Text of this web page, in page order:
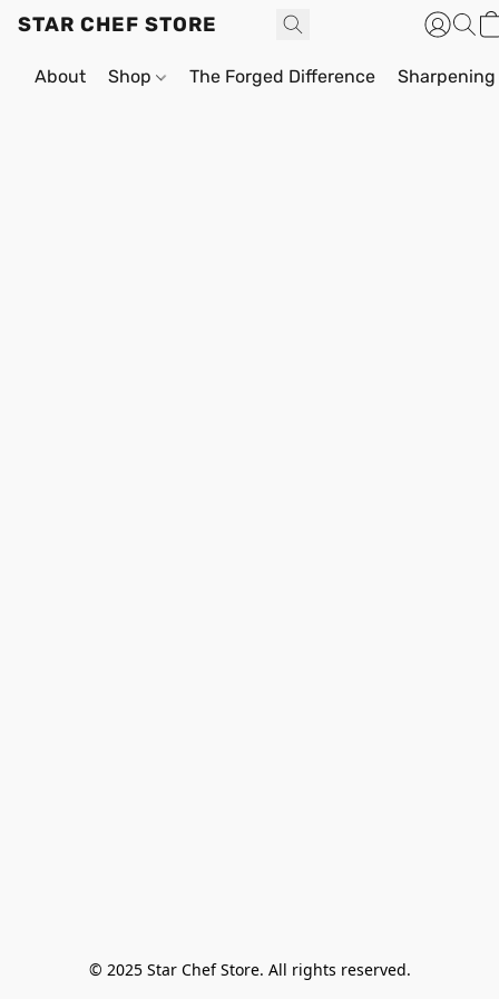
STAR CHEF STORE
About Shop The Forged Difference
© 2025 Star Chef Store. All rights reserved.